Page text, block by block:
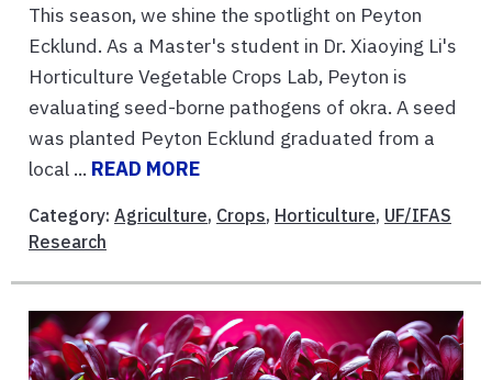
This season, we shine the spotlight on Peyton
Ecklund. As a Master's student in Dr. Xiaoying Li's
Horticulture Vegetable Crops Lab, Peyton is
evaluating seed-borne pathogens of okra. A seed
was planted Peyton Ecklund graduated from a
local ... READ MORE
Category: Agriculture, Crops, Horticulture, UF/IFAS
Research